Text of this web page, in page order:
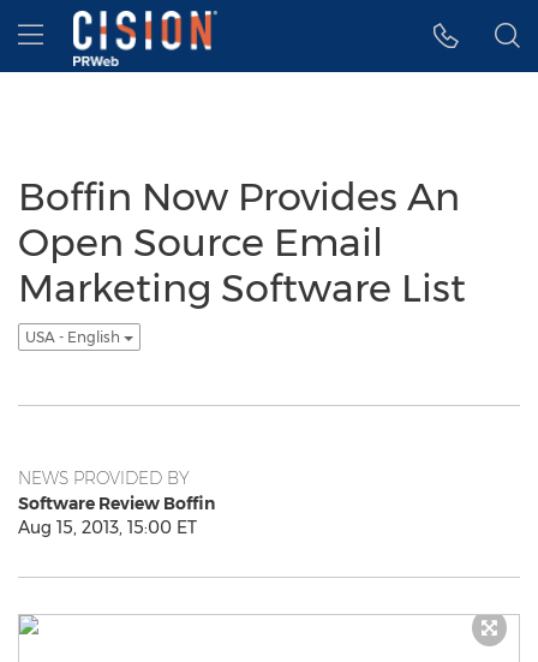
Accessibility Statement
Skip Navigation
Hamburger menu
Boffin Now Provides An
Open Source Email
Marketing Software List
USA - English
NEWS PROVIDED BY
Software Review Boffin
Aug 15, 2013, 15:00 ET